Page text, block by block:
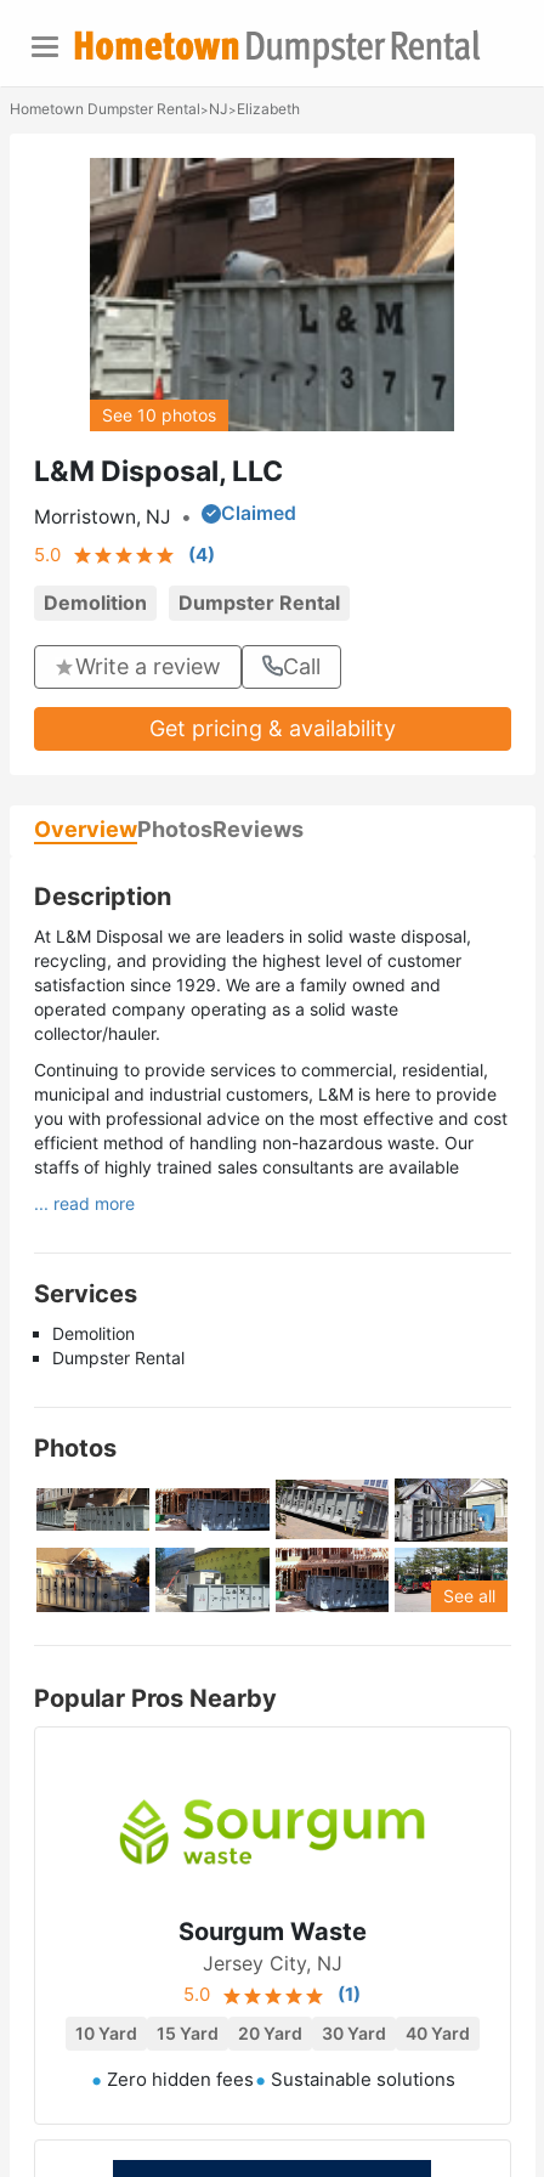
Hometown Dumpster Rental>NJ>Elizabeth
L&M Disposal, LLC
Morristown, NJ •
Claimed
5.0
(4)
Demolition Dumpster Rental
Write a review Call
Get pricing & availability
See 10 photos
OverviewPhotosReviews
Description
At L&M Disposal we are leaders in solid waste disposal,
recycling, and providing the highest level of customer
satisfaction since 1929. We are a family owned and
operated company operating as a solid waste
collector/hauler.
Continuing to provide services to commercial, residential,
municipal and industrial customers, L&M is here to provide
you with professional advice on the most effective and cost
efficient method of handling non-hazardous waste. Our
staffs of highly trained sales consultants are available
... read more
Services
Demolition
Dumpster Rental
Photos
See all
Popular Pros Nearby
Sourgum Waste
Jersey City, NJ
5.0 (1)
10 Yard 15 Yard 20 Yard 30 Yard 40 Yard
Zero hidden fees Sustainable solutions